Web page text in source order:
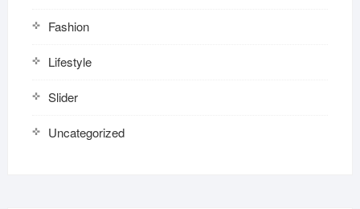
Fashion
Lifestyle
Slider
Uncategorized